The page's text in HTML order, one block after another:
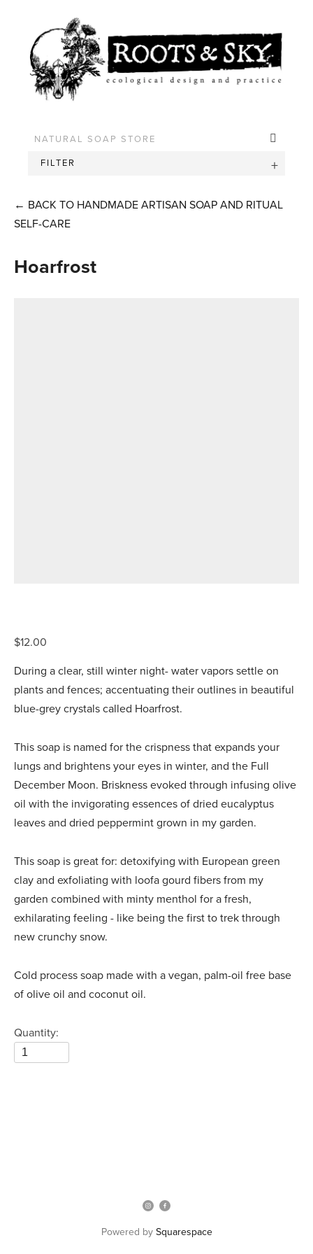
FILTER
← BACK TO HANDMADE ARTISAN SOAP AND RITUAL
SELF-CARE
Hoarfrost
$12.00
During a clear, still winter night- water vapors settle on
plants and fences; accentuating their outlines in beautiful
blue-grey crystals called Hoarfrost.
This soap is named for the crispness that expands your
lungs and brightens your eyes in winter, and the Full
December Moon. Briskness evoked through infusing olive
oil with the invigorating essences of dried eucalyptus
leaves and dried peppermint grown in my garden.
This soap is great for: detoxifying with European green
clay and exfoliating with loofa gourd fibers from my
garden combined with minty menthol for a fresh,
exhilarating feeling - like being the first to trek through
new crunchy snow.
Cold process soap made with a vegan, palm-oil free base
of olive oil and coconut oil.
Quantity:
Powered by Squarespace